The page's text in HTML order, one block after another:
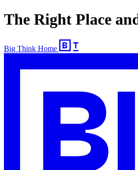
The Right Place
Big Think Home